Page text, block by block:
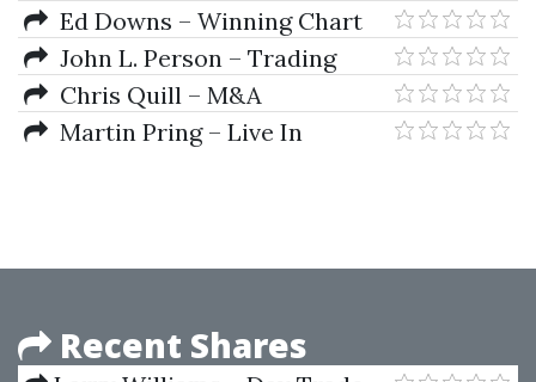
Trading
Robert's Indicators
Ed Downs – Winning Chart
Patterns (7 Patterns That Really
Work)
John L. Person – Trading
Triggers. The Secrets to
Profitable Trading
Chris Quill – M&A
Spreadsheet Model, Analysis
Martin Pring – Live In
Recent Shares